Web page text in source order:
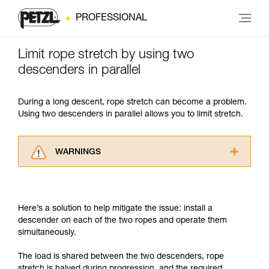
PROFESSIONAL
Limit rope stretch by using two
descenders in parallel
During a long descent, rope stretch can become a problem.
Using two descenders in parallel allows you to limit stretch.
WARNINGS
understood the information in the Instructions
for Use to be able to understand this
supplementary information.
training. Work with a professional to confirm
Here’s a solution to help mitigate the issue: install a
descender on each of the two ropes and operate them
simultaneously.
The load is shared between the two descenders, rope